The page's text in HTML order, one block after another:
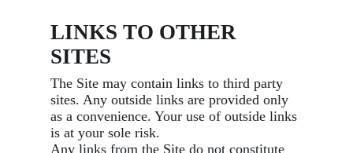
LINKS TO OTHER
SITES
The Site may contain links to third party
sites. Any outside links are provided only
as a convenience. Your use of outside links
is at your sole risk.
Any links from the Site do not constitute